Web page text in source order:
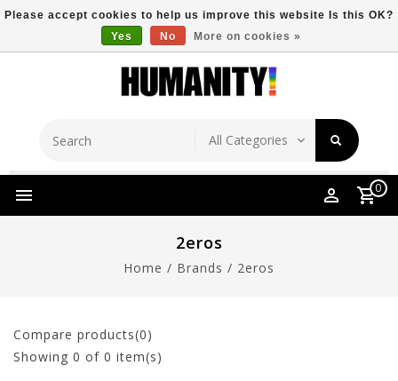
Free Shipping Over $149 Store Location
0
2eros
Home / Brands / 2eros
Compare products(0)
Showing 0 of 0 item(s)
Please accept cookies to help us improve this website Is this OK?
Yes
No More on cookies »